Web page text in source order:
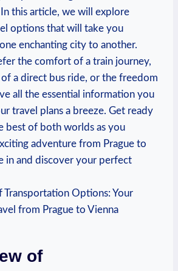
this ‍article, we will explore
options ​that will take you
enchanting city to another.‌
the​ comfort of a ‍train⁤ journey,
a ‌direct bus ride,​ or the freedom
all the ⁤essential information you
travel plans a breeze. Get ready
best of both worlds as you
adventure from Prague to
in and discover your perfect
of